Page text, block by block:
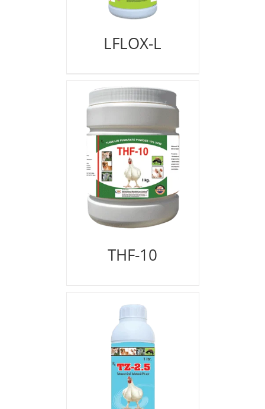
LFLOX-L
THF-10